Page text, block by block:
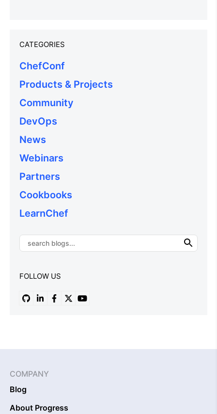
CATEGORIES
ChefConf
Products & Projects
Community
DevOps
News
Webinars
Partners
Cookbooks
LearnChef
FOLLOW US
COMPANY
Blog
About Progress